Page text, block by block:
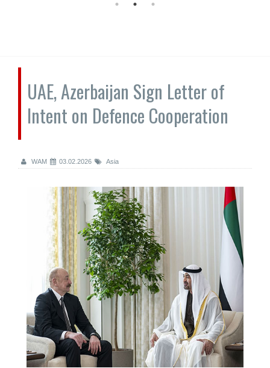
UAE, Azerbaijan Sign Letter of
Intent on Defence Cooperation
WAM 03.02.2026 Asia